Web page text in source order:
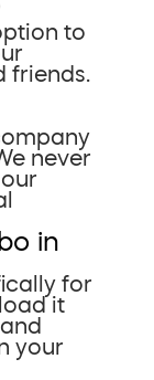
to
never
in
for
it
your